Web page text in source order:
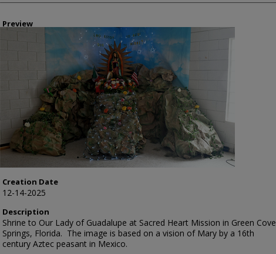
Preview
Creation Date
12-14-2025
Description
Shrine to Our Lady of Guadalupe at Sacred Heart Mission in Green Cove
Springs, Florida. The image is based on a vision of Mary by a 16th
century Aztec peasant in Mexico.